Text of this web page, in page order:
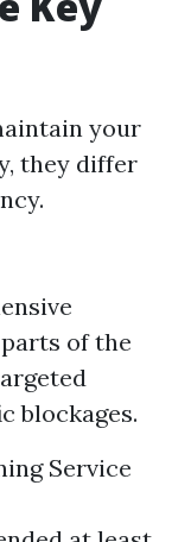
your
they differ
of the
blockages.
Service